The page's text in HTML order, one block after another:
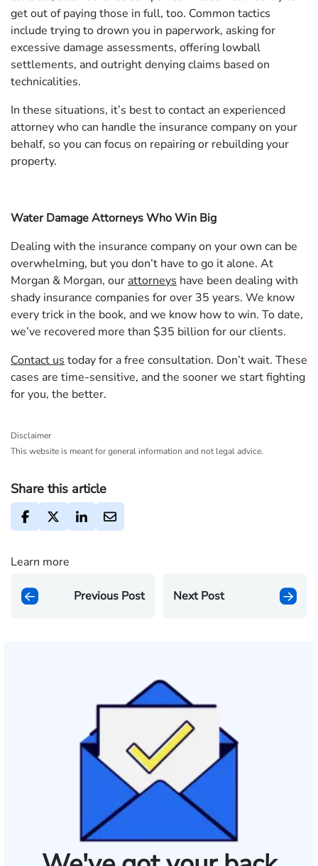
get out of paying those in full, too. Common tactics
include trying to drown you in paperwork, asking for
excessive damage assessments, offering lowball
settlements, and outright denying claims based on
technicalities.
In these situations, it’s best to contact an experienced
attorney who can handle the insurance company on your
behalf, so you can focus on repairing or rebuilding your
property.
Water Damage Attorneys Who Win Big
Dealing with the insurance company on your own can be
overwhelming, but you don’t have to go it alone. At
Morgan & Morgan, our attorneys have been dealing with
shady insurance companies for over 35 years. We know
every trick in the book, and we know how to win. To date,
we’ve recovered more than $35 billion for our clients.
Contact us today for a free consultation. Don’t wait. These
cases are time-sensitive, and the sooner we start fighting
for you, the better.
Disclaimer
This website is meant for general information and not legal advice.
Share this article
Learn more
Previous Post Next Post